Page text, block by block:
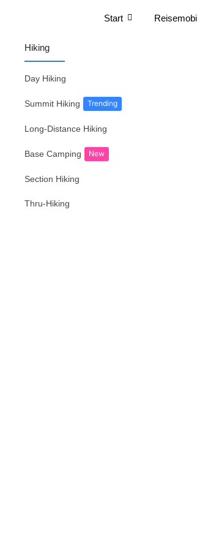
Start
Hiking
Day Hiking
Summit Hiking Trending
Long-Distance Hiking
Base Camping New
Section Hiking
Thru-Hiking